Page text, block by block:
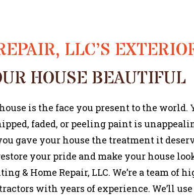
LLC’S
HOUSE BEAUTIFUL
is the face you present to the world.
faded, or peeling paint is
gave your house the treatment it
your pride and make your house
& Home Repair, LLC. We’re a team of
with years of experience. We’ll